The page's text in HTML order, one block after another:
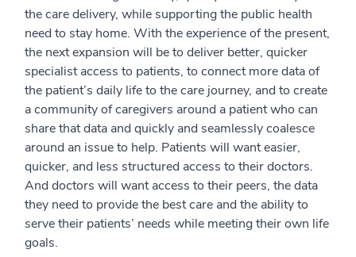
the care delivery, while supporting the public health
need to stay home. With the experience of the present,
the next expansion will be to deliver better, quicker
specialist access to patients, to connect more data of
the patient’s daily life to the care journey, and to create
a community of caregivers around a patient who can
share that data and quickly and seamlessly coalesce
around an issue to help. Patients will want easier,
quicker, and less structured access to their doctors.
And doctors will want access to their peers, the data
they need to provide the best care and the ability to
serve their patients’ needs while meeting their own life
goals.